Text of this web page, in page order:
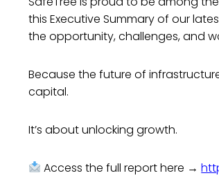
this Executive Summary of our
the opportunity, challenges, and
Because the future of
capital.
It’s about unlocking growth.
Access the full report here →